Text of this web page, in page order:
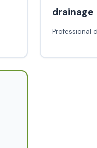
drainage
Professional